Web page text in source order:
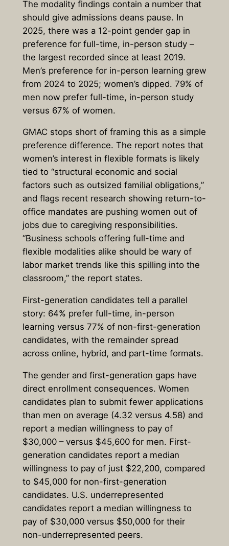
The modality findings contain a number that
should give admissions deans pause. In
2025, there was a 12-point gender gap in
preference for full-time, in-person study –
the largest recorded since at least 2019.
Men’s preference for in-person learning grew
from 2024 to 2025; women’s dipped. 79% of
men now prefer full-time, in-person study
versus 67% of women.
GMAC stops short of framing this as a simple
preference difference. The report notes that
women’s interest in flexible formats is likely
tied to “structural economic and social
factors such as outsized familial obligations,”
and flags recent research showing return-to-
office mandates are pushing women out of
jobs due to caregiving responsibilities.
“Business schools offering full-time and
flexible modalities alike should be wary of
labor market trends like this spilling into the
classroom,” the report states.
First-generation candidates tell a parallel
story: 64% prefer full-time, in-person
learning versus 77% of non-first-generation
candidates, with the remainder spread
across online, hybrid, and part-time formats.
The gender and first-generation gaps have
direct enrollment consequences. Women
candidates plan to submit fewer applications
than men on average (4.32 versus 4.58) and
report a median willingness to pay of
$30,000 – versus $45,600 for men. First-
generation candidates report a median
willingness to pay of just $22,200, compared
to $45,000 for non-first-generation
candidates. U.S. underrepresented
candidates report a median willingness to
pay of $30,000 versus $50,000 for their
non-underrepresented peers.